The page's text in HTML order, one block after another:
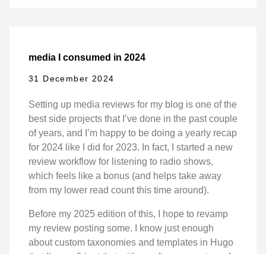
media I consumed in 2024
31 December 2024
Setting up media reviews for my blog is one of the
best side projects that I’ve done in the past couple
of years, and I’m happy to be doing a yearly recap
for 2024 like I did for 2023. In fact, I started a new
review workflow for listening to radio shows,
which feels like a bonus (and helps take away
from my lower read count this time around).
Before my 2025 edition of this, I hope to revamp
my review posting some. I know just enough
about custom taxonomies and templates in Hugo